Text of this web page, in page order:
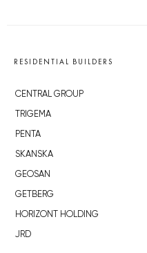
RESIDENTIAL BUILDERS
CENTRAL GROUP
TRIGEMA
PENTA
SKANSKA
GEOSAN
GETBERG
HORIZONT HOLDING
JRD